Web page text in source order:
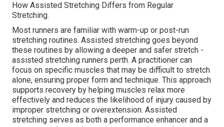
How Assisted Stretching Differs from Regular
Stretching.
Most runners are familiar with warm-up or post-run
stretching routines. Assisted stretching goes beyond
these routines by allowing a deeper and safer stretch -
assisted stretching runners perth. A practitioner can
focus on specific muscles that may be difficult to stretch
alone, ensuring proper form and technique. This approach
supports recovery by helping muscles relax more
effectively and reduces the likelihood of injury caused by
improper stretching or overextension. Assisted
stretching serves as both a performance enhancer and a